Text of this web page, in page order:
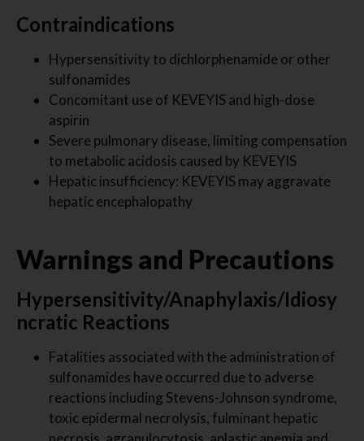
Contraindications
Hypersensitivity to dichlorphenamide or other
sulfonamides
Concomitant use of KEVEYIS and high-dose
aspirin
Severe pulmonary disease, limiting compensation
to metabolic acidosis caused by KEVEYIS
Hepatic insufficiency: KEVEYIS may aggravate
hepatic encephalopathy
Warnings and Precautions
Hypersensitivity/Anaphylaxis/Idiosy
ncratic Reactions
Fatalities associated with the administration of
sulfonamides have occurred due to adverse
reactions including Stevens-Johnson syndrome,
toxic epidermal necrolysis, fulminant hepatic